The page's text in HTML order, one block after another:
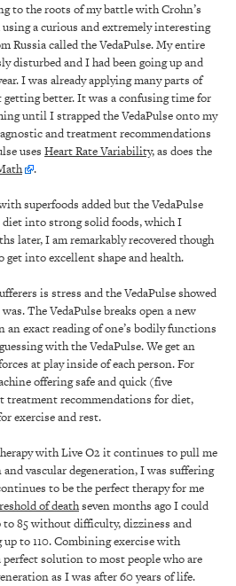
to the roots of my battle with Crohn’s
a curious and extremely interesting
Russia called the VedaPulse. My entire
disturbed and I had been going up and
I was already applying many parts of
better. It was a confusing time for
until I strapped the VedaPulse onto my
and treatment recommendations
uses Heart Rate Variability, as does the
.
superfoods added but the VedaPulse
diet into strong solid foods, which I
later, I am remarkably recovered though
get into excellent shape and health.
is stress and the VedaPulse showed
The VedaPulse breaks open a new
an exact reading of one’s bodily functions
with the VedaPulse. We get an
at play inside of each person. For
offering safe and quick (five
treatment recommendations for diet,
exercise and rest.
with Live O2 it continues to pull me
vascular degeneration, I was suffering
to be the perfect therapy for me
of deathseven months ago I could
to 85 without difficulty, dizziness and
to 110. Combining exercise with
solution to most people who are
as I was after 60 years of life.